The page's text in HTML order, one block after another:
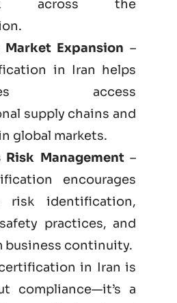
across the
Expansion –
in Iran helps
access
supply chains and
global markets.
Risk Management–
encourages
risk identification,
practices, and
business continuity.
in Iran is
compliance—it’s a